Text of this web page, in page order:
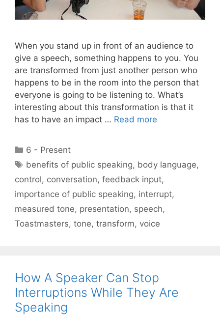
When you stand up in front of an audience to
give a speech, something happens to you. You
are transformed from just another person who
happens to be in the room into the person that
everyone is going to be listening to. What’s
interesting about this transformation is that it
has to have an impact … Read more
Categories
6 - Present
Tags
benefits of public speaking, body language,
control, conversation, feedback input,
importance of public speaking, interrupt,
measured tone, presentation, speech,
Toastmasters, tone, transform, voice
How A Speaker Can Stop
Interruptions While They Are
Speaking